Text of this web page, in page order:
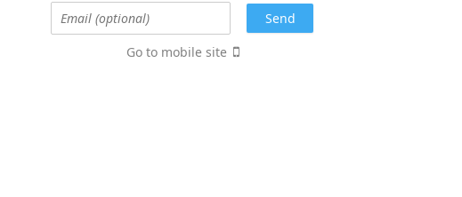
Go to mobile site